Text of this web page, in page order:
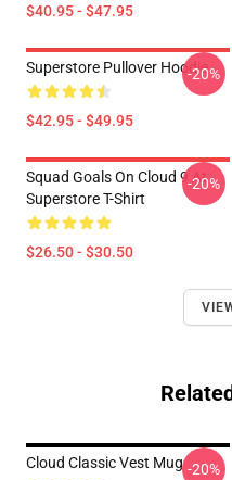
$40.95 - $47.95
Superstore Pullover Hoodie
$42.95 - $49.95
-20%
Squad Goals On Cloud 9 At
Superstore T-Shirt
$26.50 - $30.50
-20%
Cloud Classic Vest Mug -20%